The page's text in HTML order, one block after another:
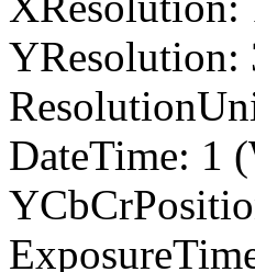
YResolution:
DateTime: 1